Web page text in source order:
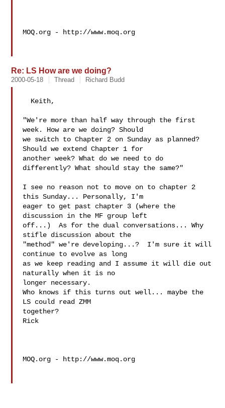
MOQ.org - http://www.moq.org
Re: LS How are we doing?
2000-05-18 Thread Richard Budd
"We're more than half way through the first
week. How are we doing? Should
we switch to Chapter 2 on Sunday as planned?
Should we extend Chapter 1 for
another week? What do we need to do
differently? What should stay the same?"
I see no reason not to move on to chapter 2
this Sunday... Personally, I'm
eager to get past chapter 3 (where the
discussion in the MF group left
off...)  As for the dual conversations... Why
stifle discussion about the
"method" we're developing...?  I'm sure it will
continue to evolve as long
as we keep reading and I assume it will die out
naturally when it is no
longer necessary.
Who knows if this turns out well... maybe the
LS could read ZMM
together?
Rick
MOQ.org - http://www.moq.org